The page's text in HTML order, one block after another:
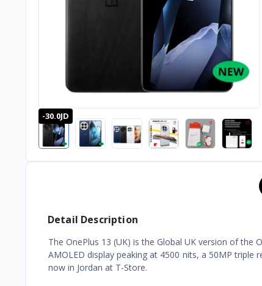
-30.0JD
Detail Description
The OnePlus 13 (UK) is the Global UK version of the
AMOLED display peaking at 4500 nits, a 50MP triple
now in Jordan at T-Store.